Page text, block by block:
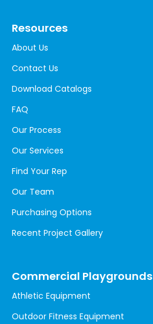
Resources
About Us
Contact Us
Download Catalogs
FAQ
Our Process
Our Services
Find Your Rep
Our Team
Purchasing Options
Recent Project Gallery
Commercial Playgrounds
Athletic Equipment
Outdoor Fitness Equipment